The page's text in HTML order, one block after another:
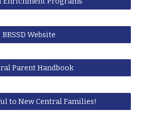
BRSSD Website
Parent Handbook
to New Central Families!